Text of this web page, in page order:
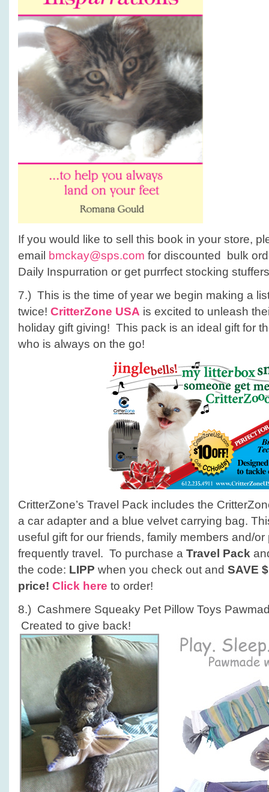
If you would like to sell this book in your store,
email
bmckay@sps.com for discounted bulk
Daily Inspurration or get purrfect stocking
7.) This is the time of year we begin making a
twice! CritterZone USA is excited to unleash
holiday gift giving! This pack is an ideal gift for
who is always on the go!
CritterZone’s Travel Pack includes the
a car adapter and a blue velvet carrying bag.
useful gift for our friends, family members and/
frequently travel. To purchase a Travel Pack
the code: LIPP when you check out and SAVE
price! Click here to order!
8.) Cashmere Squeaky Pet Pillow Toys
Created to give back!